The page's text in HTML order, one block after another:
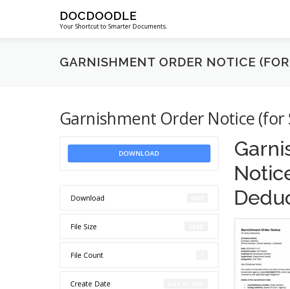
DOCDOODLE
Your Shortcut to Smarter Documents.
GARNISHMENT ORDER NOTICE
Garnishment Order Notice (for
DOWNLOAD
Download
File Size
File Count
Create Date